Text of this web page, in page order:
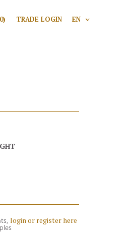
TRADE LOGIN EN V
login or register here